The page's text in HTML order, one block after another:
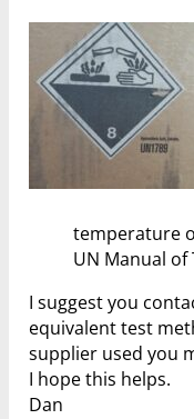
temperature
UN Manual
I suggest you
equivalent test
supplier used you
I hope this helps.
Dan